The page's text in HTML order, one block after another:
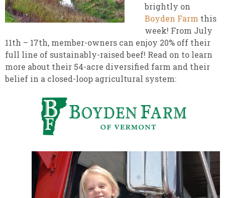
brightly on
Boyden Farm this
week! From July
11th – 17th, member-owners can enjoy 20% off their
full line of sustainably-raised beef! Read on to learn
more about their 54-acre diversified farm and their
belief in a closed-loop agricultural system: